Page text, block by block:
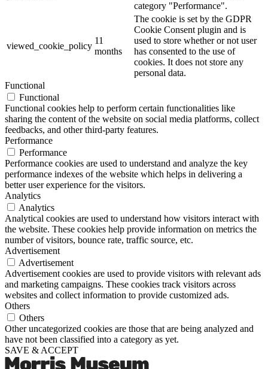
category "Performance".
viewed_cookie_policy
11
months
The cookie is set by the GDPR
Cookie Consent plugin and is
used to store whether or not user
has consented to the use of
cookies. It does not store any
personal data.
Functional
Functional
Functional cookies help to perform certain functionalities like
sharing the content of the website on social media platforms, collect
feedbacks, and other third-party features.
Performance
Performance
Performance cookies are used to understand and analyze the key
performance indexes of the website which helps in delivering a
better user experience for the visitors.
Analytics
Analytics
Analytical cookies are used to understand how visitors interact with
the website. These cookies help provide information on metrics the
number of visitors, bounce rate, traffic source, etc.
Advertisement
Advertisement
Advertisement cookies are used to provide visitors with relevant ads
and marketing campaigns. These cookies track visitors across
websites and collect information to provide customized ads.
Others
Others
Other uncategorized cookies are those that are being analyzed and
have not been classified into a category as yet.
SAVE & ACCEPT